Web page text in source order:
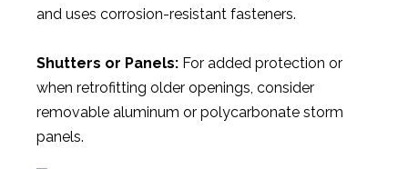
and uses corrosion-resistant fasteners.
Shutters or Panels: For added protection or
when retrofitting older openings, consider
removable aluminum or polycarbonate storm
panels.